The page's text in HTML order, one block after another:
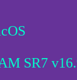
SR7